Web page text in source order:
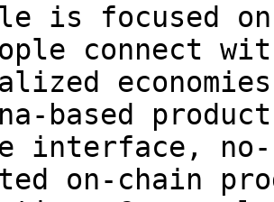
is focused
connect
based
interface,
on-chain